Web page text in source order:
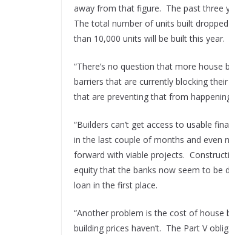
away from that figure. The past three
The total number of units built
than 10,000 units will be built this year.
“There’s no question that more
barriers that are currently blocking
that are preventing that from
“Builders can’t get access to usable
in the last couple of months and even
forward with viable projects.
equity that the banks now seem to be
loan in the first place.
“Another problem is the cost of
building prices haven’t. The Part V